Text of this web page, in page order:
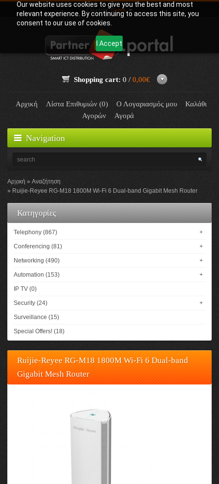
Our website uses cookies to give you the best and most
relevant experience. By continuing to access this site, you
consent to our use of cookies.
I Accept
Γλώσσα:Greek
Shopping cart: 0 / 0,00€
Αρχική Λίστα Επιθυμιών (0) Ο Λογαριασμός μου
Καλάθι
Αγορών
Αγορά
Navigation
Αρχική
Αναζήτηση
Ruijie-Reyee RG-M18 1800M Wi-Fi 6 Dual-band Gigabit Mesh Router
Κατηγορίες
Telephony (867) +
Conferencing (81) +
Networking (490) +
Automation (153) +
IP TV (0)
Security (24) +
Surveillance (15)
Special Offers! (18)
Ruijie-Reyee RG-M18 1800M Wi-Fi 6 Dual-band
Gigabit Mesh Router